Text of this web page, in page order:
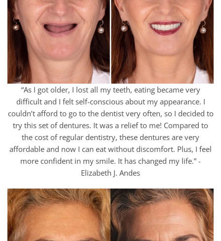
“As I got older, I lost all my teeth, eating became very
difficult and I felt self-conscious about my appearance. I
couldn’t afford to go to the dentist very often, so I decided to
try this set of dentures. It was a relief to me! Compared to
the cost of regular dentistry, these dentures are very
affordable and now I can eat without discomfort. Plus, I feel
more confident in my smile. It has changed my life.” -
Elizabeth J. Andes